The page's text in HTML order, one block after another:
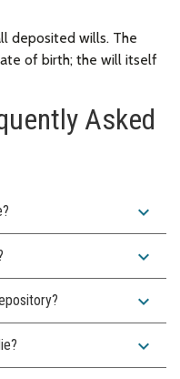
deposited wills. The
of birth; the will itself
Asked
expand_more
expand_more
expand_more
expand_more